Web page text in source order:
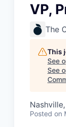
VP,
The
This
See
See
Posted on